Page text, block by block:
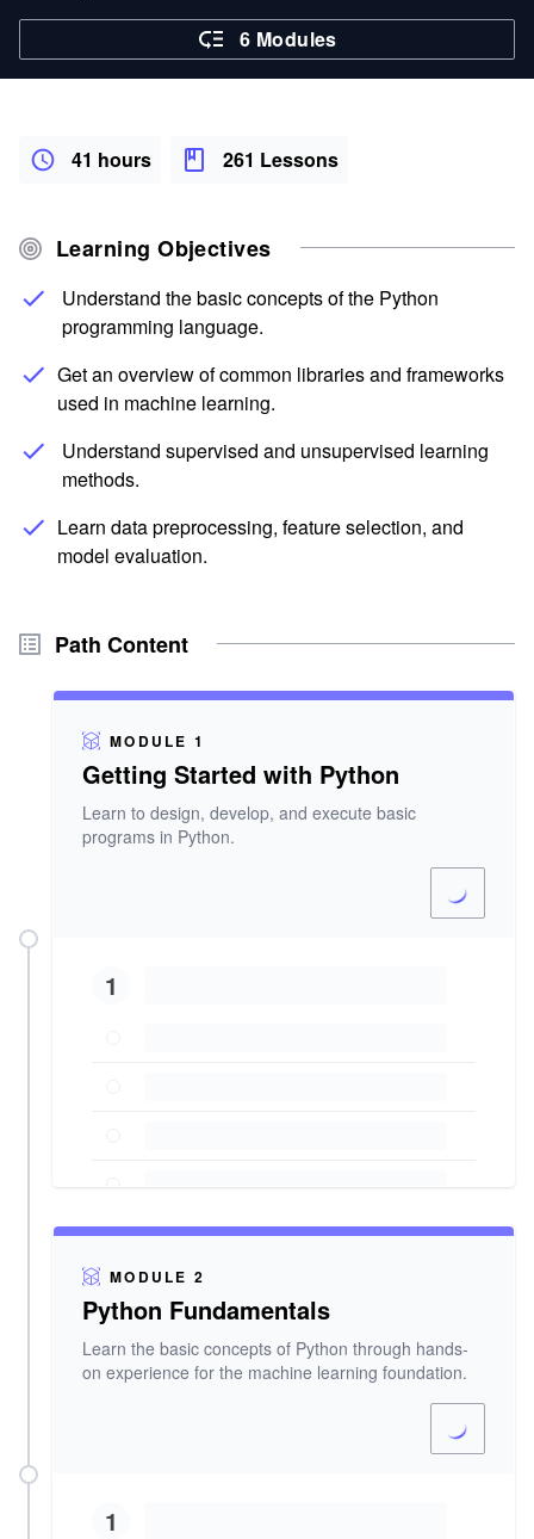
6 Modules
41 hours 261 Lessons
Learning Objectives
Understand the basic concepts of the Python
programming language.
Get an overview of common libraries and frameworks
used in machine learning.
Understand supervised and unsupervised learning
methods.
Learn data preprocessing, feature selection, and
model evaluation.
Path Content
MODULE 1
Getting Started with Python
Learn to design, develop, and execute basic
programs in Python.
1
MODULE 2
Python Fundamentals
Learn the basic concepts of Python through hands-
on experience for the machine learning foundation.
1